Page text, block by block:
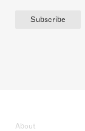
Subscribe
About